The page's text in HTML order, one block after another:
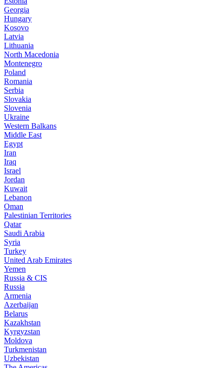
Georgia
Hungary
Kosovo
Latvia
Lithuania
North Macedonia
Montenegro
Poland
Romania
Serbia
Slovakia
Slovenia
Ukraine
Western Balkans
Middle East
Egypt
Iran
Iraq
Israel
Jordan
Kuwait
Lebanon
Oman
Palestinian Territories
Qatar
Saudi Arabia
Syria
Turkey
United Arab Emirates
Yemen
Russia & CIS
Russia
Armenia
Azerbaijan
Belarus
Kazakhstan
Kyrgyzstan
Moldova
Turkmenistan
Uzbekistan